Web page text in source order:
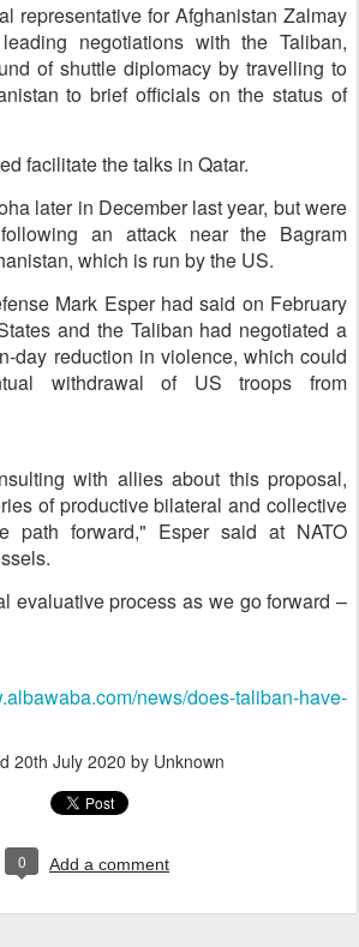
representative for Afghanistan Zalmay
negotiations with the Taliban,
of shuttle diplomacy by travelling to
to brief officials on the status of
facilitate the talks in Qatar.
later in December last year, but were
an attack near the Bagram
which is run by the US.
Mark Esper had said on February
and the Taliban had negotiated a
day reduction in violence, which could
withdrawal of US troops from
with allies about this proposal,
of productive bilateral and collective
path forward," Esper said at NATO
evaluative process as we go forward –
news/does-taliban-have-
20th July 2020 by Unknown
0 Add a comment